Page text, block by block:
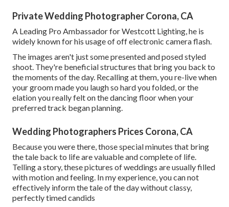
Private Wedding Photographer Corona, CA
A Leading Pro Ambassador for Westcott Lighting, he is
widely known for his usage of off electronic camera flash.
The images aren't just some presented and posed styled
shoot. They're beneficial structures that bring you back to
the moments of the day. Recalling at them, you re-live when
your groom made you laugh so hard you folded, or the
elation you really felt on the dancing floor when your
preferred track began planning.
Wedding Photographers Prices Corona, CA
Because you were there, those special minutes that bring
the tale back to life are valuable and complete of life.
Telling a story, these pictures of weddings are usually filled
with motion and feeling. In my experience, you can not
effectively inform the tale of the day without classy,
perfectly timed candids